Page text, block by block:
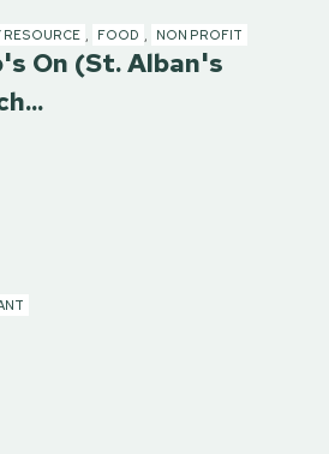
, FOOD , NON PROFIT
On (St. Alban's